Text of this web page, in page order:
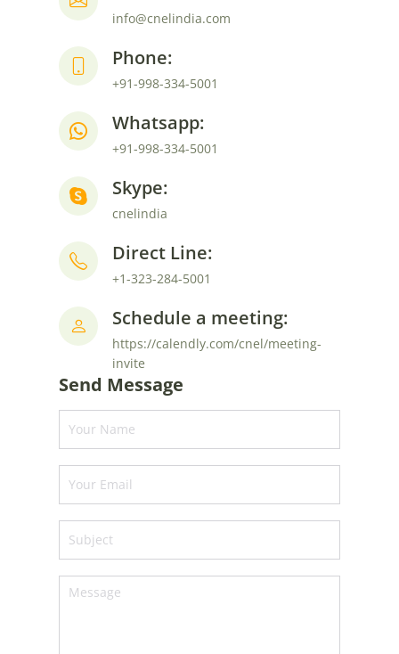
info@cnelindia.com
Phone:
+91-998-334-5001
Whatsapp:
+91-998-334-5001
Skype:
cnelindia
Direct Line:
+1-323-284-5001
Schedule a meeting:
https://calendly.com/cnel/meeting-
invite
Send Message